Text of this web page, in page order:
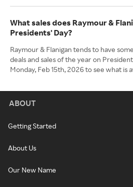
What sales does Raymour &
Presidents' Day?
Raymour & Flanigan tends to have
deals and sales of the year on
Monday, Feb 15th, 2026 to see what is
ABOUT
Getting Started
About Us
Our New Name